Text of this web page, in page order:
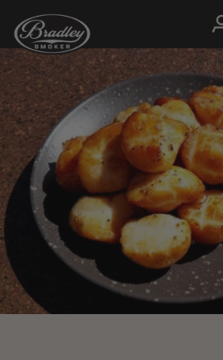
SKIP TO
CONTENT
Log in